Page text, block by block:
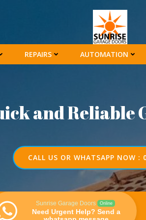
REPAIRS AUTOMATION
and Reliable
CALL US OR WHATSAPP NOW :
Sunrise Garage Doors Online
Need Urgent Help? Send a